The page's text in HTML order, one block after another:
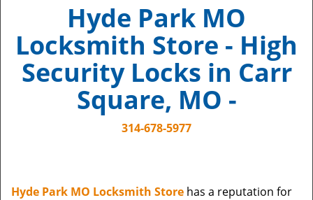
e
n
a
v
n
Hyde Park MO
Locksmith Store - High
Security Locks in Carr
Square, MO -
314-678-5977
Hyde Park MO Locksmith Store has a reputation for